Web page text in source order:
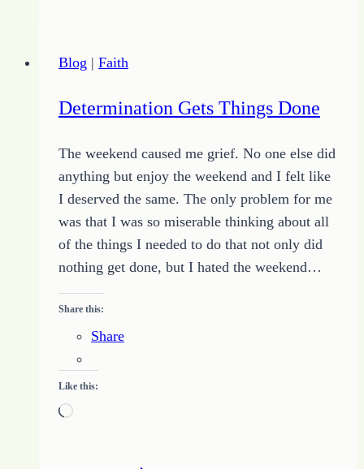
Dirty
Blog | Faith
Determination Gets Things Done
The weekend caused me grief. No one else did
anything but enjoy the weekend and I felt like
I deserved the same. The only problem for me
was that I was so miserable thinking about all
of the things I needed to do that not only did
nothing get done, but I hated the weekend…
Share this:
Share
Like this:
Loading…